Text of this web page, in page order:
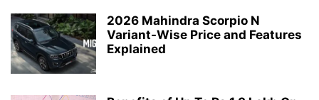
2026 Mahindra Scorpio N
Variant-Wise Price and Features
Explained